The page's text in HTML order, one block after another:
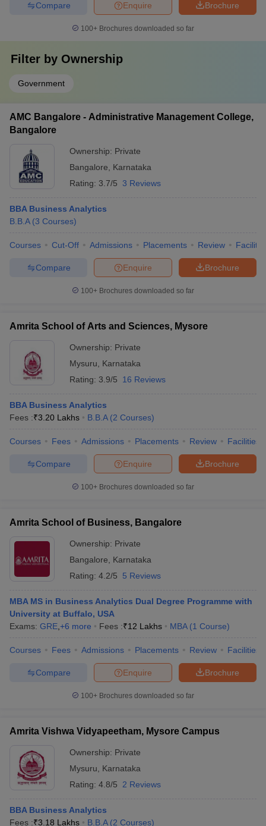
Brochure
Enquire
Compare
100+ Brochures downloaded so far
Filter by Ownership
Government
AMC Bangalore - Administrative Management College,
Bangalore
Ownership: Private
Bangalore
Karnataka
Rating: 3.7/5 3 Reviews
BBA Business Analytics
B.B.A (3 Courses)
Courses Cut-Off Admissions Placements Review
Brochure
Enquire
Compare
100+ Brochures downloaded so far
Amrita School of Arts and Sciences, Mysore
Ownership: Private
Mysuru
Karnataka
Rating: 3.9/5 16 Reviews
BBA Business Analytics
Fees :₹3.20 Lakhs B.B.A (2 Courses)
Courses Fees Admissions Placements Review Facilities
Brochure
Enquire
Compare
100+ Brochures downloaded so far
Amrita School of Business, Bangalore
Ownership: Private
Bangalore
Karnataka
Rating: 4.2/5 5 Reviews
MBA MS in Business Analytics Dual Degree Programme with
University at Buffalo, USA
Exams: GRE +6 more Fees :₹12 Lakhs MBA (1 Course)
Courses Fees Admissions Placements Review Facilities
Brochure
Enquire
Compare
100+ Brochures downloaded so far
Amrita Vishwa Vidyapeetham, Mysore Campus
Ownership: Private
Mysuru
Karnataka
Rating: 4.8/5 2 Reviews
BBA Business Analytics
Fees :₹3.18 Lakhs B.B.A (2 Courses)